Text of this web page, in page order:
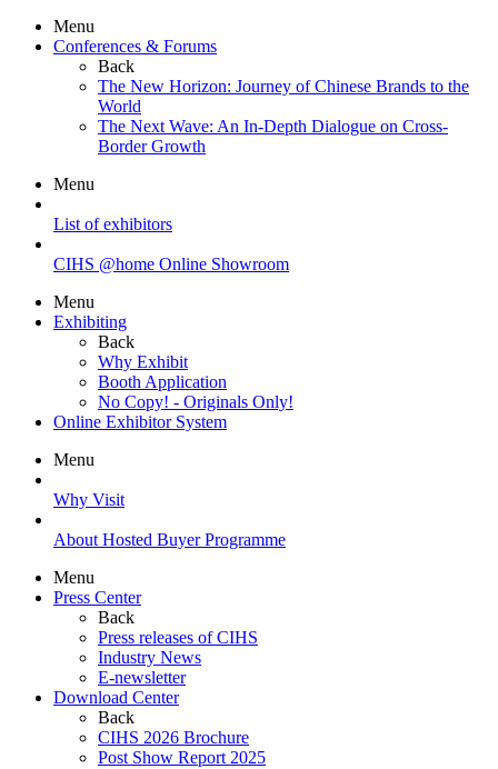
Menu
Conferences & Forums
Back
The New Horizon: Journey of Chinese Brands to the
World
The Next Wave: An In-Depth Dialogue on Cross-
Border Growth
Menu
List of exhibitors
CIHS @home Online Showroom
Menu
Exhibiting
Back
Why Exhibit
Booth Application
No Copy! - Originals Only!
Online Exhibitor System
Menu
Why Visit
About Hosted Buyer Programme
Menu
Press Center
Back
Press releases of CIHS
Industry News
E-newsletter
Download Center
Back
CIHS 2026 Brochure
Post Show Report 2025